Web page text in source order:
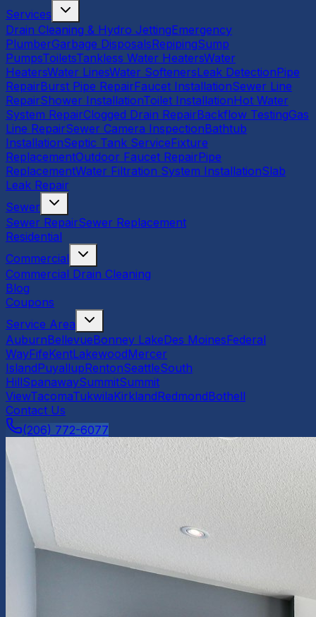
Services
Drain Cleaning & Hydro JettingEmergency
PlumberGarbage DisposalsRepipingSump
PumpsToiletsTankless Water HeatersWater
HeatersWater LinesWater SoftenersLeak DetectionPipe
RepairBurst Pipe RepairFaucet InstallationSewer Line
RepairShower InstallationToilet InstallationHot Water
System RepairClogged Drain RepairBackflow TestingGas
Line RepairSewer Camera InspectionBathtub
InstallationSeptic Tank ServiceFixture
ReplacementOutdoor Faucet RepairPipe
ReplacementWater Filtration System InstallationSlab
Leak Repair
Sewer
Sewer RepairSewer Replacement
Residential
Commercial
Commercial Drain Cleaning
Blog
Coupons
Service Area
AuburnBellevueBonney LakeDes MoinesFederal
WayFifeKentLakewoodMercer
IslandPuyallupRentonSeattleSouth
HillSpanawaySummitSummit
ViewTacomaTukwilaKirklandRedmondBothell
Contact Us
(206) 772-6077